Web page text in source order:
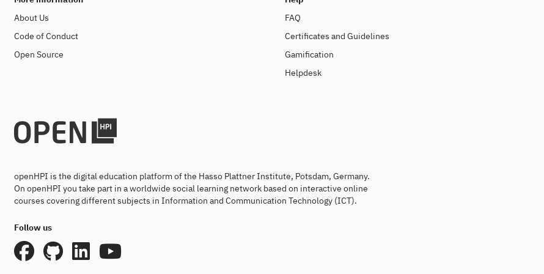
About Us
Code of Conduct
Open Source
FAQ
Certificates and Guidelines
Gamification
Helpdesk
openHPI is the digital education platform of the Hasso Plattner Institute, Potsdam, Germany.
On openHPI you take part in a worldwide social learning network based on interactive online
courses covering different subjects in Information and Communication Technology (ICT).
Follow us